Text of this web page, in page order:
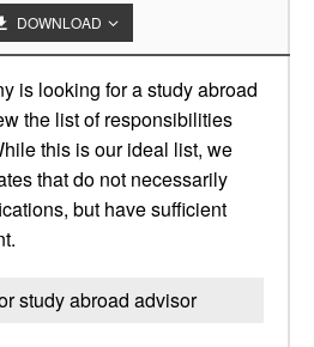
DOWNLOAD
is looking for a study abroad
the list of responsibilities
this is our ideal list, we
that do not necessarily
but have sufficient
study abroad advisor